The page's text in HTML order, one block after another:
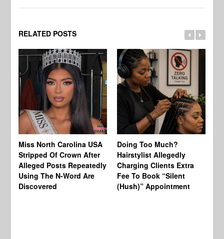
RELATED POSTS
Miss North Carolina USA
Stripped Of Crown After
Alleged Posts Repeatedly
Using The N-Word Are
Discovered
Doing Too Much?
Hairstylist Allegedly
Charging Clients Extra
Fee To Book “Silent
(Hush)” Appointment